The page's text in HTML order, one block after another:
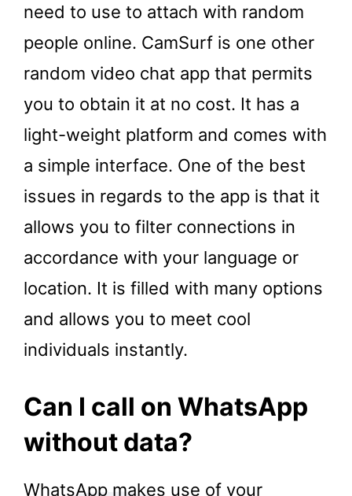
need to use to attach with random
people online. CamSurf is one other
random video chat app that permits
you to obtain it at no cost. It has a
light-weight platform and comes with
a simple interface. One of the best
issues in regards to the app is that it
allows you to filter connections in
accordance with your language or
location. It is filled with many options
and allows you to meet cool
individuals instantly.
Can I call on WhatsApp
without data?
WhatsApp makes use of your